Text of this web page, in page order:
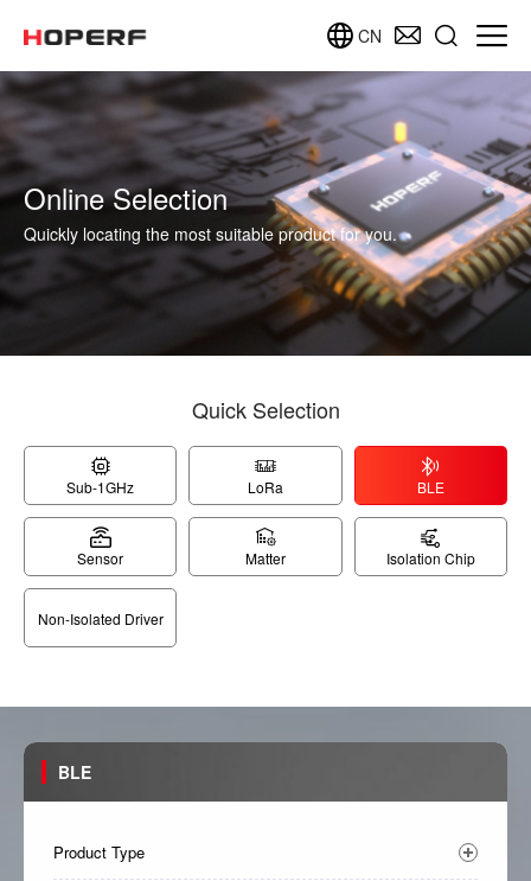
CN
Online Selection
Quickly locating the most suitable product for you.
Quick Selection
Sub-1GHz LoRa BLE
Sensor Matter Isolation Chip
Non-Isolated Driver
BLE
Product Type